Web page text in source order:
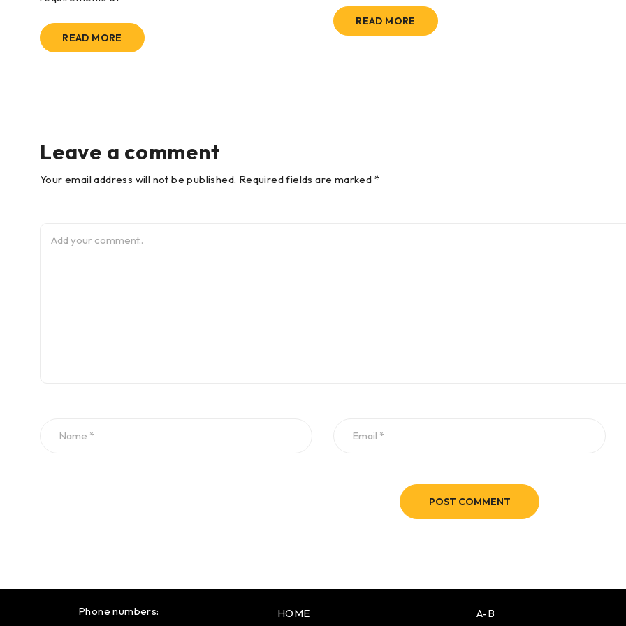
READ MORE
READ MORE
Leave a comment
Your email address will not be published. Required fields are marked *
POST COMMENT
Phone numbers:
HOME A-B